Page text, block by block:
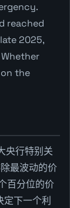
reached
2025,
the
央行特别关
最波动的价
百分位的价
下一个利